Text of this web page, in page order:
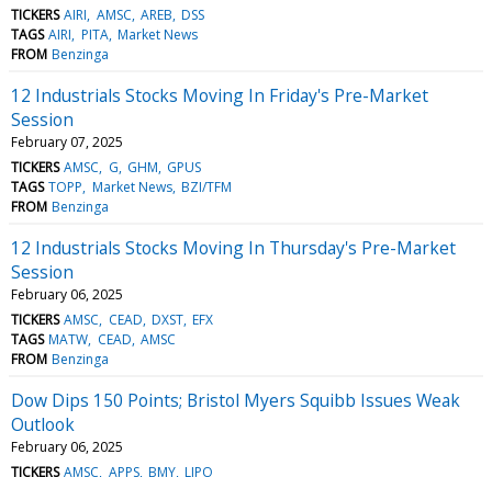
TICKERS AIRI AMSC AREB DSS
TAGS AIRI PITA Market News
FROM Benzinga
12 Industrials Stocks Moving In Friday's Pre-Market
Session
February 07, 2025
TICKERS AMSC G GHM GPUS
TAGS TOPP Market News BZI/TFM
FROM Benzinga
12 Industrials Stocks Moving In Thursday's Pre-Market
Session
February 06, 2025
TICKERS AMSC CEAD DXST EFX
TAGS MATW CEAD AMSC
FROM Benzinga
Dow Dips 150 Points; Bristol Myers Squibb Issues Weak
Outlook
February 06, 2025
TICKERS AMSC APPS BMY LIPO